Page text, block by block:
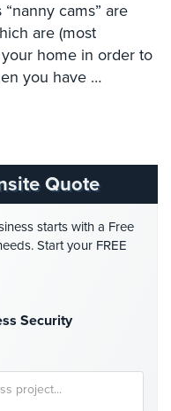
cams” are
are (most
home in order to
you have …
Quote
starts with a Free
Start your FREE
Security